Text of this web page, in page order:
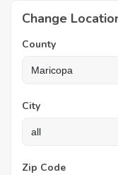
Change
County
City
Zip Code